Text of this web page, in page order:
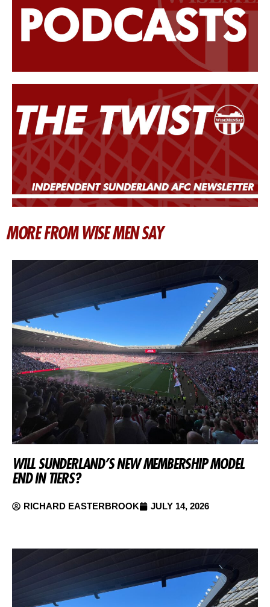
MORE FROM WISE MEN SAY
WILL SUNDERLAND’S NEW MEMBERSHIP MODEL
END IN TIERS?
RICHARD EASTERBROOK JULY 14, 2026